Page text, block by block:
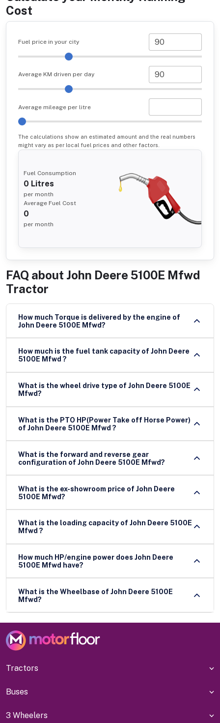
Cost
Fuel price in your city
Average KM driven per day
Average mileage per litre
The calculations show an estimated amount and the real numbers
might vary as per local fuel prices and other factors.
Fuel Consumption
0 Litres
per month
Average Fuel Cost
0
per month
FAQ about John Deere 5100E Mfwd
Tractor
How much Torque is delivered by the engine of
John Deere 5100E Mfwd?
How much is the fuel tank capacity of John Deere
5100E Mfwd ?
What is the wheel drive type of John Deere 5100E
Mfwd?
What is the PTO HP(Power Take off Horse Power)
of John Deere 5100E Mfwd ?
What is the forward and reverse gear
configuration of John Deere 5100E Mfwd?
What is the ex-showroom price of John Deere
5100E Mfwd?
What is the loading capacity of John Deere 5100E
Mfwd ?
How much HP/engine power does John Deere
5100E Mfwd have?
What is the Wheelbase of John Deere 5100E
Mfwd?
Tractors
Buses
3 Wheelers